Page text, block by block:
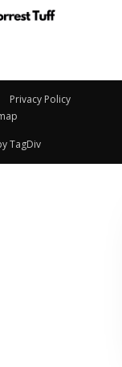
Privacy Policy
TagDiv